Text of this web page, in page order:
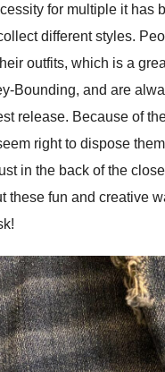
for multiple it has
different styles.
outfits, which is a
Bounding, and are
release. Because of
right to dispose
in the back of the
these fun and creative